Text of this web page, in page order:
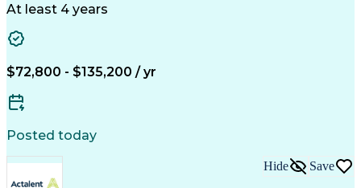
Critical Thinking
Industry Standards
Process Improvement
Engineering Support
Component Engineering
Complex Problem Solving
At least 4 years
$72,800 - $135,200 / yr
Posted today
Hide Save